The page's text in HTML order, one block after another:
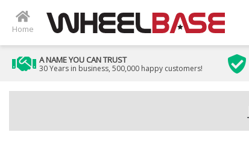
Home
A NAME YOU CAN TRUST
30 Years in business, 500,000 happy customers!